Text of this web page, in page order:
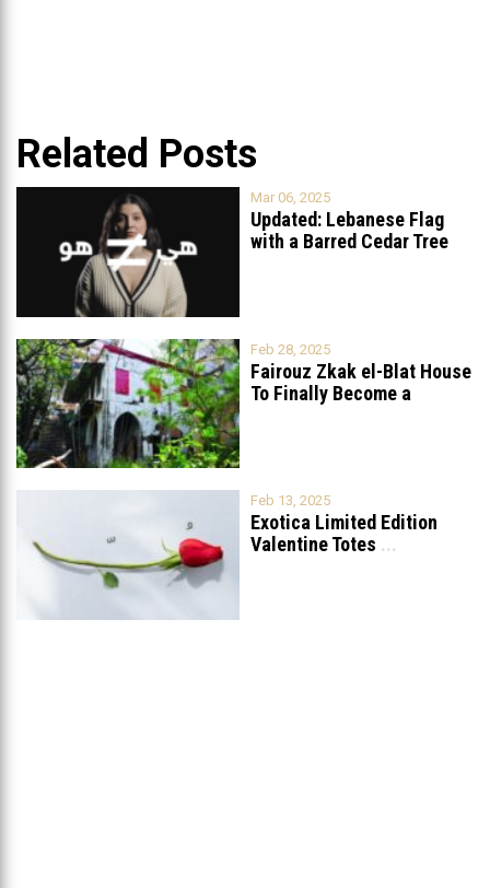
Related Posts
Mar 06, 2025
Updated: Lebanese Flag
with a Barred Cedar Tree
Feb 28, 2025
Fairouz Zkak el-Blat House
To Finally Become a
Feb 13, 2025
Exotica Limited Edition
Valentine Totes ...